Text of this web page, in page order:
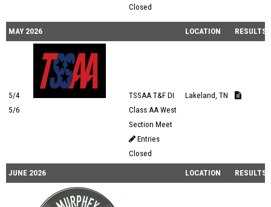
Closed
MAY 2026 LOCATION RESULTS
5/4
5/6
TSSAA T&F DI
Class AA West
Section Meet
Entries
Closed
Lakeland, TN
JUNE 2026 LOCATION RESULTS